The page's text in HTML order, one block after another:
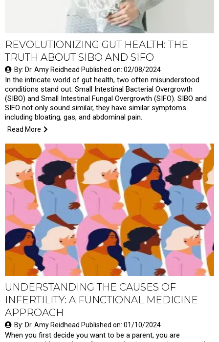
REVOLUTIONIZING GUT HEALTH: THE
TRUTH ABOUT SIBO AND SIFO
By: Dr. Amy Reidhead Published on: 02/08/2024
In the intricate world of gut health, two often misunderstood
conditions stand out: Small Intestinal Bacterial Overgrowth
(SIBO) and Small Intestinal Fungal Overgrowth (SIFO). SIBO and
SIFO not only sound similar, they have similar symptoms
including bloating, gas, and abdominal pain.
Read More
UNDERSTANDING THE CAUSES OF
INFERTILITY: A FUNCTIONAL MEDICINE
APPROACH
By: Dr. Amy Reidhead Published on: 01/10/2024
When you first decide you want to be a parent, you are